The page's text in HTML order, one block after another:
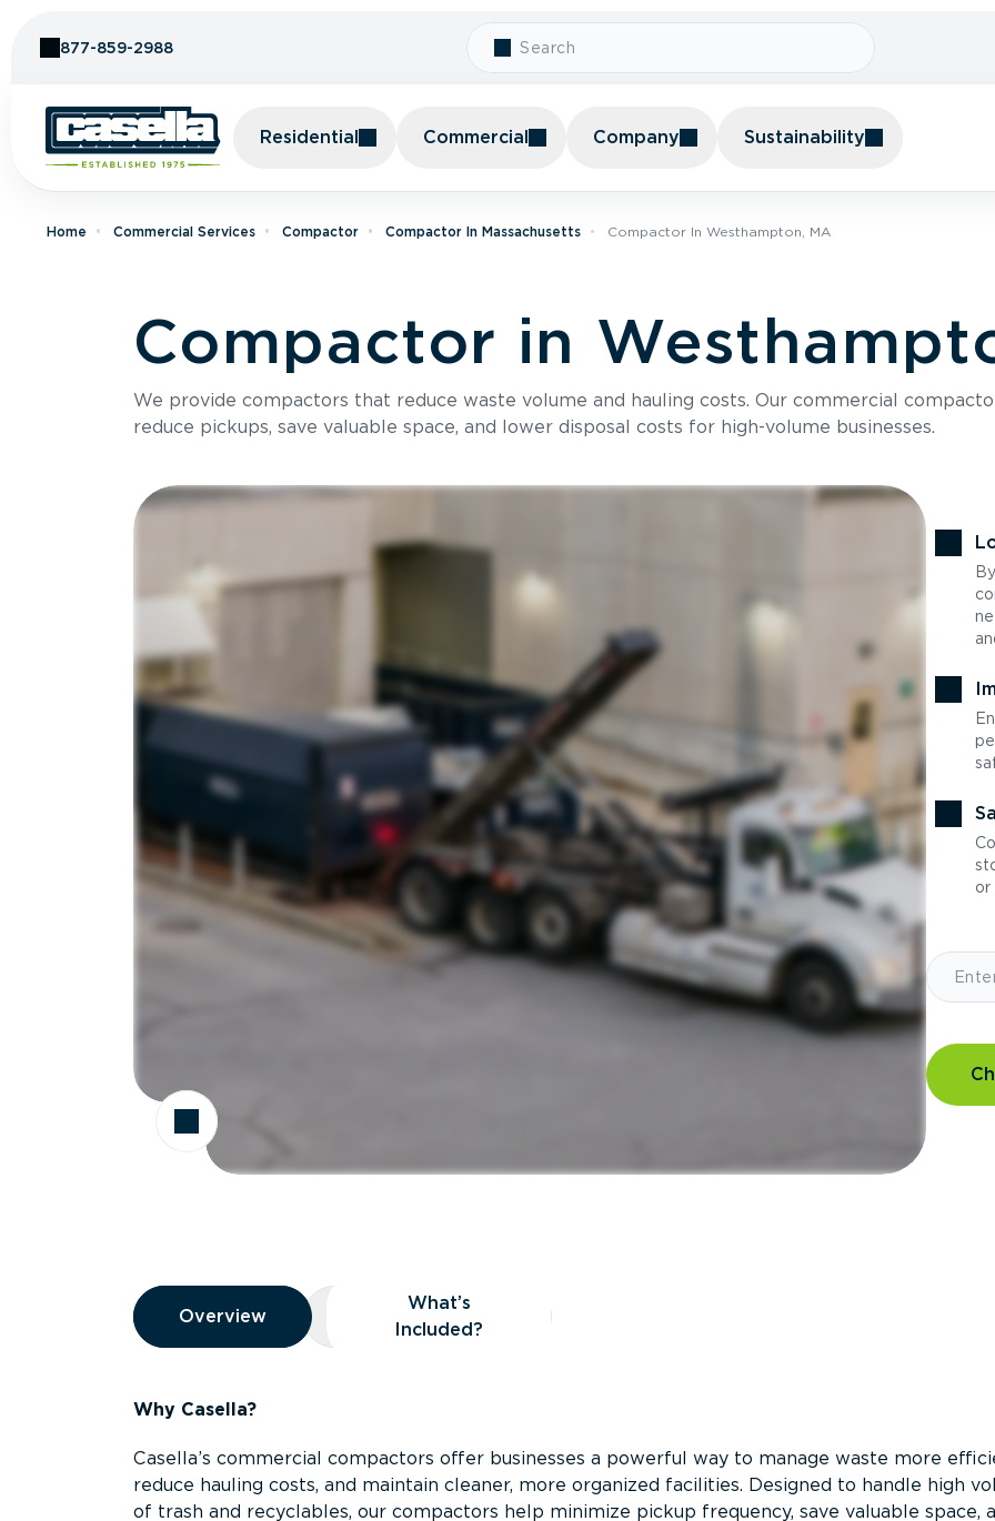
877-859-2988
Residential Commercial Company Sustainability
Home Commercial Services Compactor Compactor In Massachusetts Compactor In Westhampton, MA
Compactor in
We provide compactors that reduce waste volume and hauling costs. Our commercial
reduce pickups, save valuable space, and lower disposal costs for high-volume businesses.
or
Overview
Overview
Overview What’s Included?
What’s
Included?
Why Casella?
Casella’s commercial compactors offer businesses a powerful way to manage waste more
reduce hauling costs, and maintain cleaner, more organized facilities. Designed to handle high
of trash and recyclables, our compactors help minimize pickup frequency, save valuable space,